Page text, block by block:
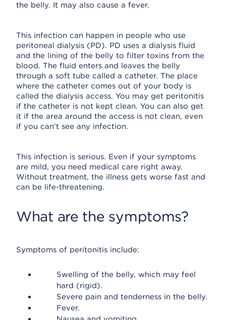
the belly. It may also cause a fever.
This infection can happen in people who use
peritoneal dialysis (PD). PD uses a dialysis fluid
and the lining of the belly to filter toxins from the
blood. The fluid enters and leaves the belly
through a soft tube called a catheter. The place
where the catheter comes out of your body is
called the dialysis access. You may get peritonitis
if the catheter is not kept clean. You can also get
it if the area around the access is not clean, even
if you can't see any infection.
This infection is serious. Even if your symptoms
are mild, you need medical care right away.
Without treatment, the illness gets worse fast and
can be life-threatening.
What are the symptoms?
Symptoms of peritonitis include:
Swelling of the belly, which may feel
hard (rigid).
Severe pain and tenderness in the belly.
Fever.